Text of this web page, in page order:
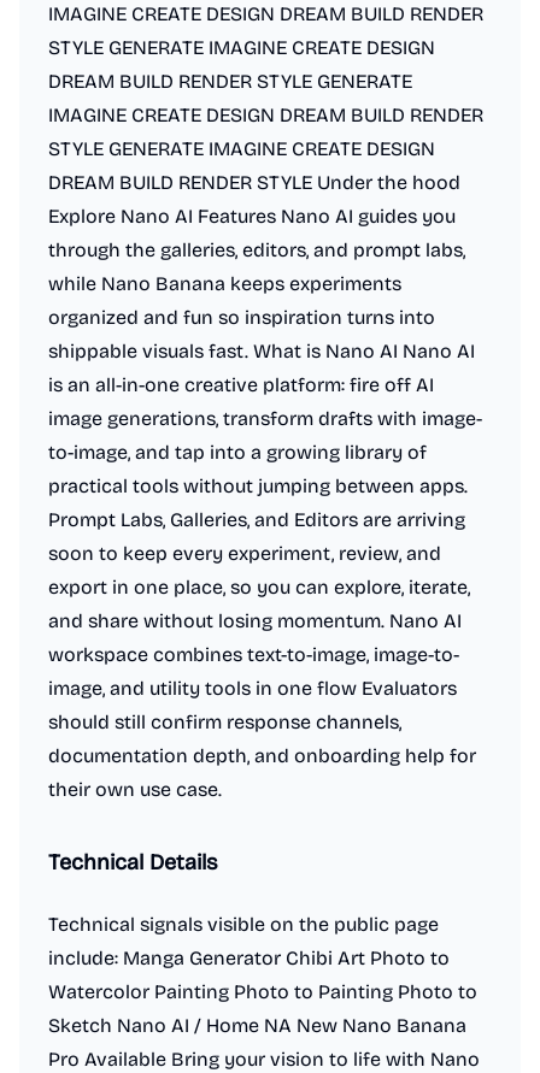
IMAGINE CREATE DESIGN DREAM BUILD RENDER
STYLE GENERATE IMAGINE CREATE DESIGN
DREAM BUILD RENDER STYLE GENERATE
IMAGINE CREATE DESIGN DREAM BUILD RENDER
STYLE GENERATE IMAGINE CREATE DESIGN
DREAM BUILD RENDER STYLE Under the hood
Explore Nano AI Features Nano AI guides you
through the galleries, editors, and prompt labs,
while Nano Banana keeps experiments
organized and fun so inspiration turns into
shippable visuals fast. What is Nano AI Nano AI
is an all-in-one creative platform: fire off AI
image generations, transform drafts with image-
to-image, and tap into a growing library of
practical tools without jumping between apps.
Prompt Labs, Galleries, and Editors are arriving
soon to keep every experiment, review, and
export in one place, so you can explore, iterate,
and share without losing momentum. Nano AI
workspace combines text-to-image, image-to-
image, and utility tools in one flow Evaluators
should still confirm response channels,
documentation depth, and onboarding help for
their own use case.
Technical Details
Technical signals visible on the public page
include: Manga Generator Chibi Art Photo to
Watercolor Painting Photo to Painting Photo to
Sketch Nano AI / Home NA New Nano Banana
Pro Available Bring your vision to life with Nano